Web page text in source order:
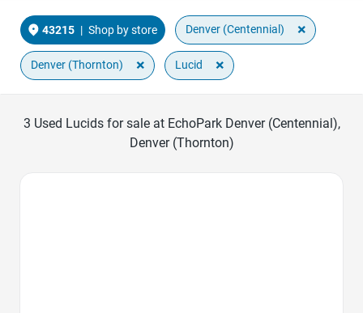
43215 | Shop by store Denver (Centennial) ×
Denver (Thornton) × Lucid ×
3 Used Lucids for sale at EchoPark Denver (Centennial),
Denver (Thornton)